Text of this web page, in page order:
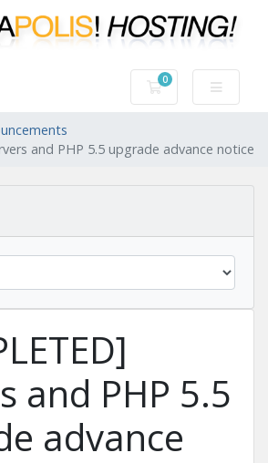
0
Shopping Cart
and PHP 5.5 upgrade advance notice
and PHP 5.5
advance